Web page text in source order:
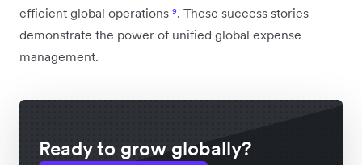
efficient global operations ⁹. These success stories
demonstrate the power of unified global expense
management.
Ready to grow globally?